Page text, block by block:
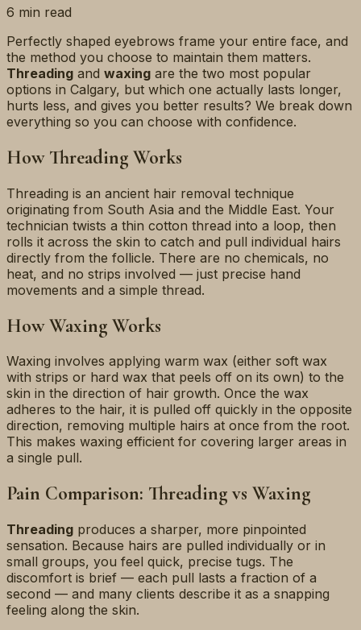
6 min read
Perfectly shaped eyebrows frame your entire face, and
the method you choose to maintain them matters.
Threading and waxing are the two most popular
options in Calgary, but which one actually lasts longer,
hurts less, and gives you better results? We break down
everything so you can choose with confidence.
How Threading Works
Threading is an ancient hair removal technique
originating from South Asia and the Middle East. Your
technician twists a thin cotton thread into a loop, then
rolls it across the skin to catch and pull individual hairs
directly from the follicle. There are no chemicals, no
heat, and no strips involved — just precise hand
movements and a simple thread.
How Waxing Works
Waxing involves applying warm wax (either soft wax
with strips or hard wax that peels off on its own) to the
skin in the direction of hair growth. Once the wax
adheres to the hair, it is pulled off quickly in the opposite
direction, removing multiple hairs at once from the root.
This makes waxing efficient for covering larger areas in
a single pull.
Pain Comparison: Threading vs Waxing
Threading produces a sharper, more pinpointed
sensation. Because hairs are pulled individually or in
small groups, you feel quick, precise tugs. The
discomfort is brief — each pull lasts a fraction of a
second — and many clients describe it as a snapping
feeling along the skin.